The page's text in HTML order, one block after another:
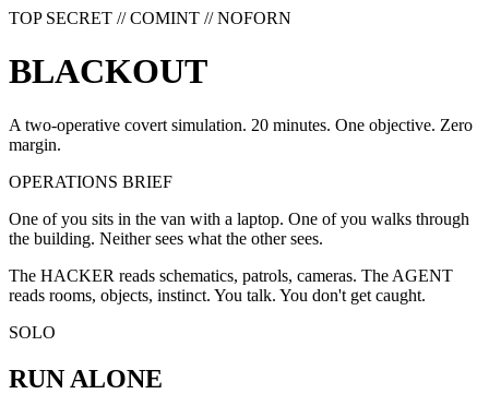
TOP SECRET // COMINT // NOFORN
BLACKOUT
A two-operative covert simulation. 20 minutes. One objective. Zero
margin.
OPERATIONS BRIEF
One of you sits in the van with a laptop. One of you walks through
the building. Neither sees what the other sees.
The HACKER reads schematics, patrols, cameras. The AGENT
reads rooms, objects, instinct. You talk. You don't get caught.
SOLO
RUN ALONE